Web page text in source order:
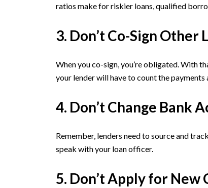
ratios make for riskier loans, qualified
3. Don’t Co-Sign Other
When you co-sign, you’re obligated. With
your lender will have to count the payments
4. Don’t Change Bank
Remember, lenders need to source and
speak with your loan officer.
5. Don’t Apply for New